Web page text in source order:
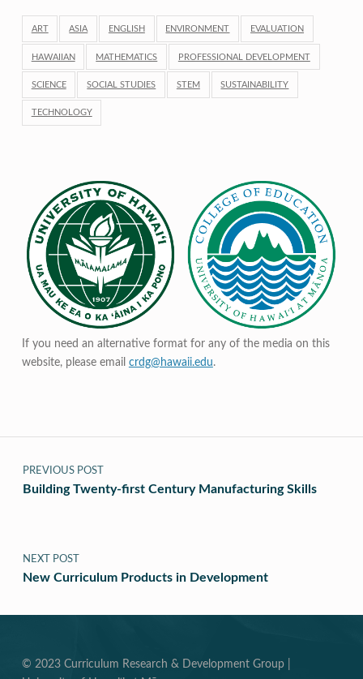
ART ASIA ENGLISH ENVIRONMENT EVALUATION
HAWAIIAN MATHEMATICS PROFESSIONAL DEVELOPMENT
SCIENCE SOCIAL STUDIES STEM SUSTAINABILITY
TECHNOLOGY
If you need an alternative format for any of the media on this
website, please email crdg@hawaii.edu.
Post navigation
PREVIOUS POST
Building Twenty-first Century Manufacturing Skills
NEXT POST
New Curriculum Products in Development
© 2023 Curriculum Research & Development Group |